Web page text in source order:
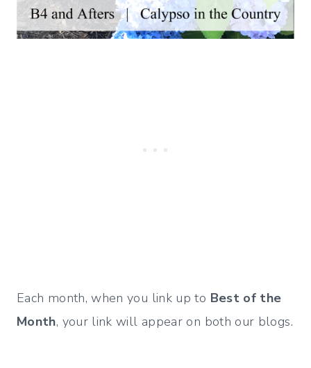
Each month, when you link up to Best of the
Month, your link will appear on both our blogs.